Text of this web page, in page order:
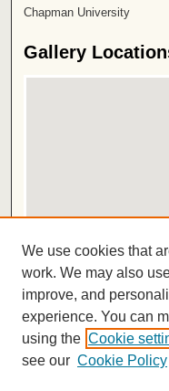
Chapman University
Gallery
View gallery in Google
ISSN 2572-
We use cookies that
work. We may also
improve, and
experience. You can
using the Cookie
see our Cookie Policy